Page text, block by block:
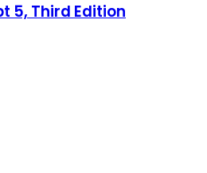
5, Third Edition